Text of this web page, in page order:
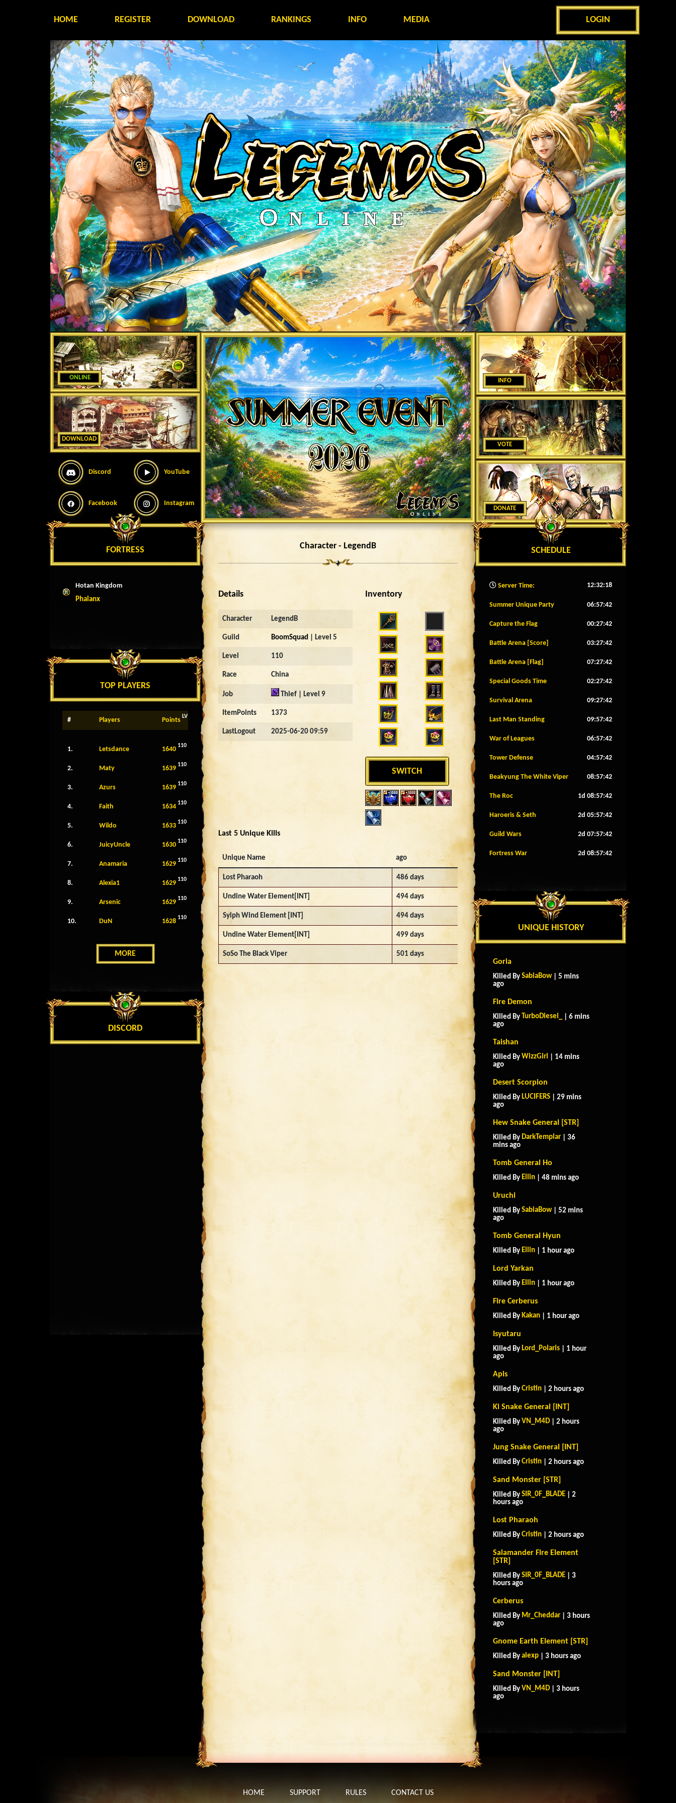
HOME REGISTER DOWNLOAD RANKINGS INFO MEDIA LOGIN
ONLINE
DOWNLOAD
Discord YouTube
Facebook Instagram
FORTRESS
Hotan Kingdom
Phalanx
TOP PLAYERS
# Players Points LV
1. Letsdance 1640 110
2. Maty 1639 110
3. Azurs 1639 110
4. Faith 1634 110
5. Wildo 1633 110
6. JuicyUncle 1630 110
7. Anamaria 1629 110
8. Alexia1 1629 110
9. Arsenic 1629 110
10. DuN 1628 110
MORE
DISCORD
Character - LegendB
Details
Character LegendB
Guild BoomSquad | Level 5
Level 110
Race China
Job Thief | Level 9
ItemPoints 1373
LastLogout 2025-06-20 09:59
Inventory
SWITCH
Last 5 Unique Kills
Unique Name ago
Lost Pharaoh 486 days
Undine Water Element[INT] 494 days
Sylph Wind Element [INT] 494 days
Undine Water Element[INT] 499 days
SoSo The Black Viper 501 days
INFO
VOTE
DONATE
SCHEDULE
Server Time: 12:32:20
Summer Unique Party 06:57:39
Capture the Flag 00:27:39
Battle Arena [Score] 03:27:39
Battle Arena [Flag] 07:27:39
Special Goods Time 02:27:39
Survival Arena 09:27:39
Last Man Standing 09:57:39
War of Leagues 06:57:39
Tower Defense 04:57:39
Beakyung The White Viper 08:57:39
The Roc 1d 08:57:39
Haroeris & Seth 2d 05:57:39
Guild Wars 2d 07:57:39
Fortress War 2d 08:57:39
UNIQUE HISTORY
Goria
Killed By SabiaBow | 5 mins
ago
Fire Demon
Killed By TurboDiesel_
| 6 mins
ago
Taishan
Killed By WizzGirl | 14 mins
ago
Desert Scorpion
Killed By LUCIFERS | 29 mins
ago
Hew Snake General [STR]
Killed By DarkTemplar | 36
mins ago
Tomb General Ho
Killed By Ellin | 48 mins ago
Uruchi
Killed By SabiaBow | 52 mins
ago
Tomb General Hyun
Killed By Ellin | 1 hour ago
Lord Yarkan
Killed By Ellin | 1 hour ago
Fire Cerberus
Killed By Kakan | 1 hour ago
Isyutaru
Killed By Lord_Polaris | 1 hour
ago
Apis
Killed By Cristin | 2 hours ago
Ki Snake General [INT]
Killed By VN_M4D | 2 hours
ago
Jung Snake General [INT]
Killed By Cristin | 2 hours ago
Sand Monster [STR]
Killed By SIR_0F_BLADE | 2
hours ago
Lost Pharaoh
Killed By Cristin | 2 hours ago
Salamander Fire Element
[STR]
Killed By SIR_0F_BLADE | 3
hours ago
Cerberus
Killed By Mr_Cheddar | 3 hours
ago
Gnome Earth Element [STR]
Killed By alexp | 3 hours ago
Sand Monster [INT]
Killed By VN_M4D | 3 hours
ago
HOME SUPPORT RULES CONTACT US